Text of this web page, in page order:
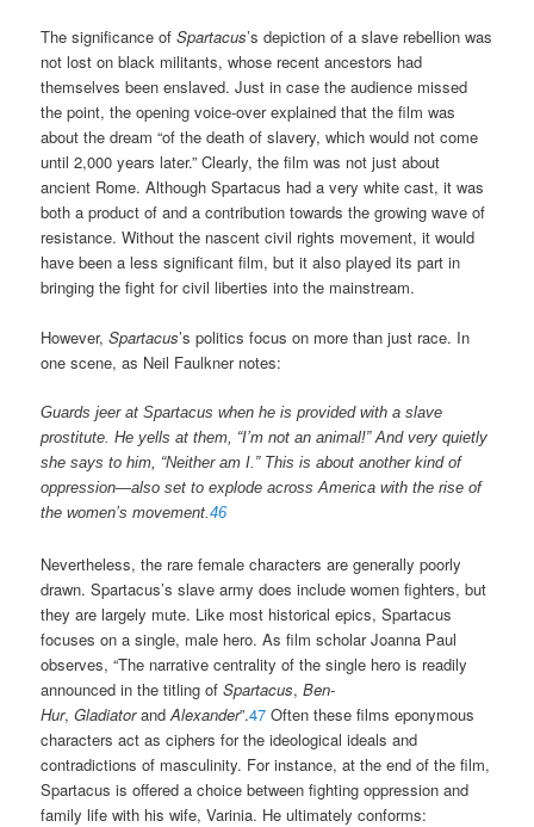
The significance ofSpartacus’s depiction of a slave rebellion was
not lost on black militants, whose recent ancestors had
themselves been enslaved. Just in case the audience missed
the point, the opening voice-over explained that the film was
about the dream “of the death of slavery, which would not come
until 2,000 years later.” Clearly, the film was not just about
ancient Rome. Although Spartacus had a very white cast, it was
both a product of and a contribution towards the growing wave of
resistance. Without the nascent civil rights movement, it would
have been a less significant film, but it also played its part in
bringing the fight for civil liberties into the mainstream.
However,Spartacus’s politics focus on more than just race. In
one scene, as Neil Faulkner notes:
Guards jeer at Spartacus when he is provided with a slave
prostitute. He yells at them, “I’m not an animal!” And very quietly
she says to him, “Neither am I.” This is about another kind of
oppression—also set to explode across America with the rise of
the women’s movement.46
Nevertheless, the rare female characters are generally poorly
drawn. Spartacus’s slave army does include women fighters, but
they are largely mute. Like most historical epics, Spartacus
focuses on a single, male hero. As film scholar Joanna Paul
observes, “The narrative centrality of the single hero is readily
announced in the titling ofSpartacus,Ben-
Hur,GladiatorandAlexander”.47 Often these films eponymous
characters act as ciphers for the ideological ideals and
contradictions of masculinity. For instance, at the end of the film,
Spartacus is offered a choice between fighting oppression and
family life with his wife, Varinia. He ultimately conforms: